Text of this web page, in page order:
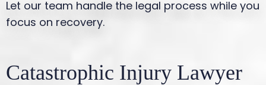
Let our team handle the legal process while you
focus on recovery.
Catastrophic Injury Lawyer